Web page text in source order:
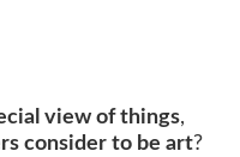
view of things,
consider to be art?